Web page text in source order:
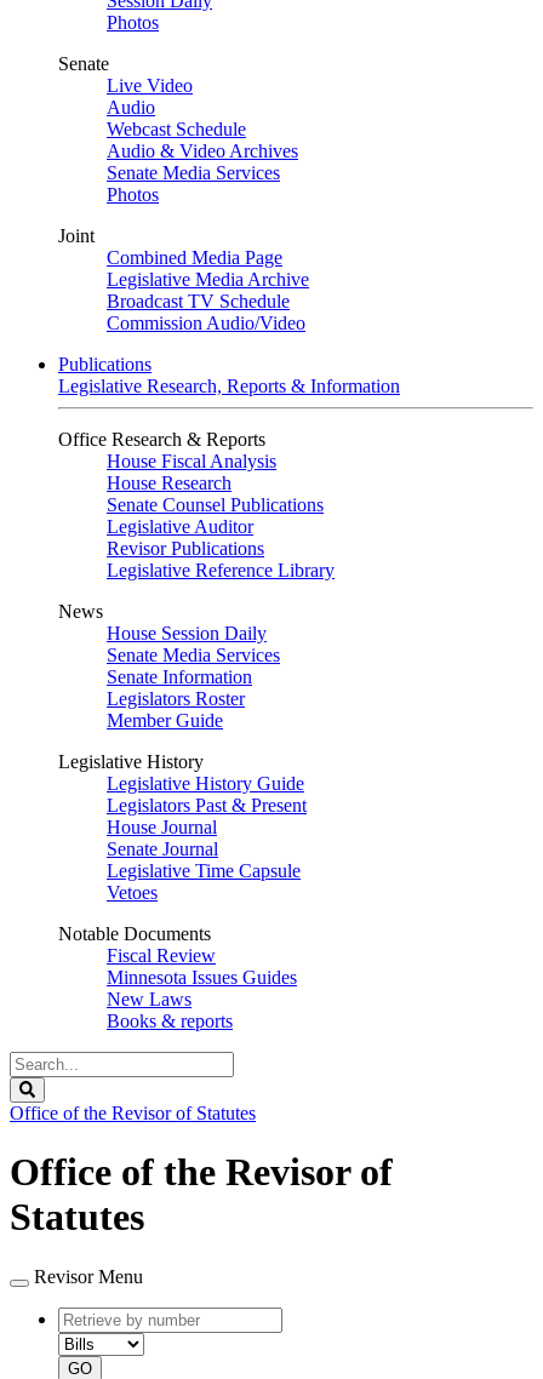
Photos
Senate
Live Video
Audio
Webcast Schedule
Audio & Video Archives
Senate Media Services
Photos
Joint
Combined Media Page
Legislative Media Archive
Broadcast TV Schedule
Commission Audio/Video
Publications
Legislative Research, Reports & Information
Office Research & Reports
House Fiscal Analysis
House Research
Senate Counsel Publications
Legislative Auditor
Revisor Publications
Legislative Reference Library
News
House Session Daily
Senate Media Services
Senate Information
Legislators Roster
Member Guide
Legislative History
Legislative History Guide
Legislators Past & Present
House Journal
Senate Journal
Legislative Time Capsule
Vetoes
Notable Documents
Fiscal Review
Minnesota Issues Guides
New Laws
Books & reports
Search
Legislature
Office of the Revisor of Statutes
Office of the Revisor of
Statutes
Revisor Menu
Retrieve
by
number
type
GO